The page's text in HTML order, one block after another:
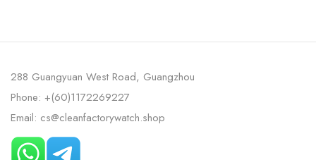
288 Guangyuan West Road, Guangzhou
Phone: +(60)1172269227
Email: cs@cleanfactorywatch.shop